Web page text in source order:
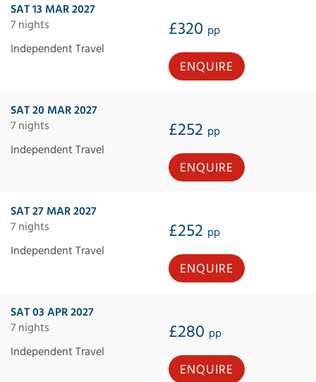
SAT 13 MAR 2027
7 nights
£320 pp
Independent Travel
ENQUIRE
SAT 20 MAR 2027
7 nights
£252 pp
Independent Travel
ENQUIRE
SAT 27 MAR 2027
7 nights
£252 pp
Independent Travel
ENQUIRE
SAT 03 APR 2027
7 nights
£280 pp
Independent Travel
ENQUIRE